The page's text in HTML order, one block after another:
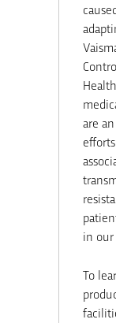
are
in our
To